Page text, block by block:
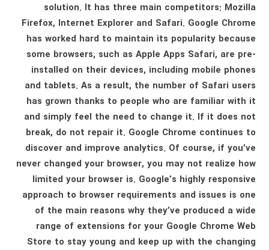
solution. It has three main competitors: Mozilla
Firefox, Internet Explorer and Safari. Google Chrome
has worked hard to maintain its popularity because
some browsers, such as Apple Apps Safari, are pre-
installed on their devices, including mobile phones
and tablets. As a result, the number of Safari users
has grown thanks to people who are familiar with it
and simply feel the need to change it. If it does not
break, do not repair it. Google Chrome continues to
discover and improve analytics. Of course, if you’ve
never changed your browser, you may not realize how
limited your browser is. Google’s highly responsive
approach to browser requirements and issues is one
of the main reasons why they’ve produced a wide
range of extensions for your Google Chrome Web
Store to stay young and keep up with the changing